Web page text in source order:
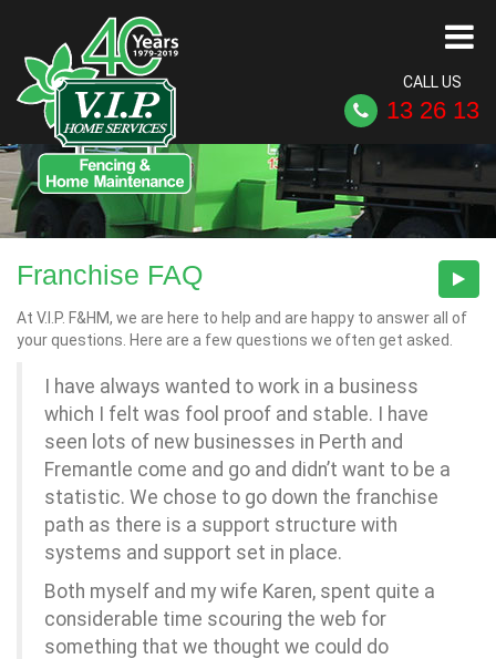
CALL US
13 26 13
Franchise FAQ
At V.I.P. F&HM, we are here to help and are happy to answer all of
your questions. Here are a few questions we often get asked.
I have always wanted to work in a business
which I felt was fool proof and stable. I have
seen lots of new businesses in Perth and
Fremantle come and go and didn’t want to be a
statistic. We chose to go down the franchise
path as there is a support structure with
systems and support set in place.
Both myself and my wife Karen, spent quite a
considerable time scouring the web for
something that we thought we could do